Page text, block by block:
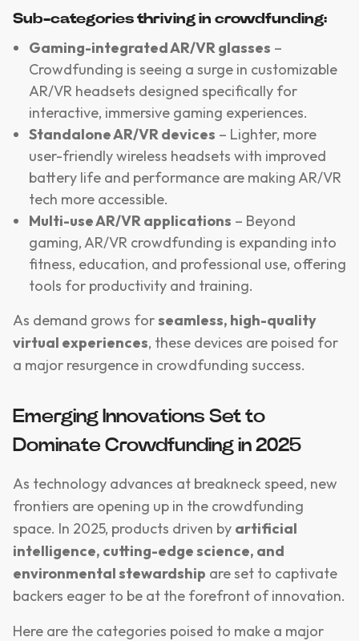
Sub-categories thriving in crowdfunding:
Gaming-integrated AR/VR glasses –
Crowdfunding is seeing a surge in customizable
AR/VR headsets designed specifically for
interactive, immersive gaming experiences.
Standalone AR/VR devices – Lighter, more
user-friendly wireless headsets with improved
battery life and performance are making AR/VR
tech more accessible.
Multi-use AR/VR applications – Beyond
gaming, AR/VR crowdfunding is expanding into
fitness, education, and professional use, offering
tools for productivity and training.
As demand grows forseamless, high-quality
virtual experiences, these devices are poised for
a major resurgence in crowdfunding success.
Emerging Innovations Set to
Dominate Crowdfunding in 2025
As technology advances at breakneck speed, new
frontiers are opening up in the crowdfunding
space. In 2025, products driven by artificial
intelligence, cutting-edge science, and
environmental stewardship are set to captivate
backers eager to be at the forefront of innovation.
Here are the categories poised to make a major